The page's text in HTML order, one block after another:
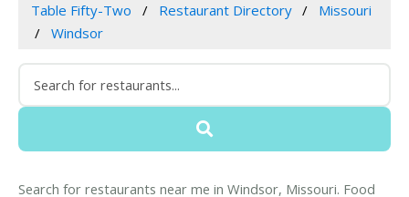
Table Fifty-Two Restaurant Directory
Missouri
Windsor
Search for restaurants near me in Windsor, Missouri. Food